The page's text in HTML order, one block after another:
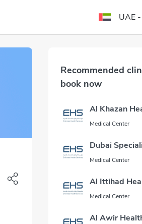
UAE
Recommended
book now
Al Khazan
Medical Center
Dubai
Medical Center
Al Ittihad
Medical Center
Al Awir